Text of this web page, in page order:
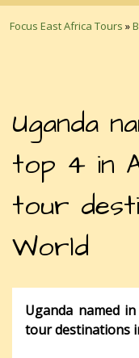
Focus East Africa Tours »
Uganda
top 4 in
tour
World
Uganda named
tour destinations